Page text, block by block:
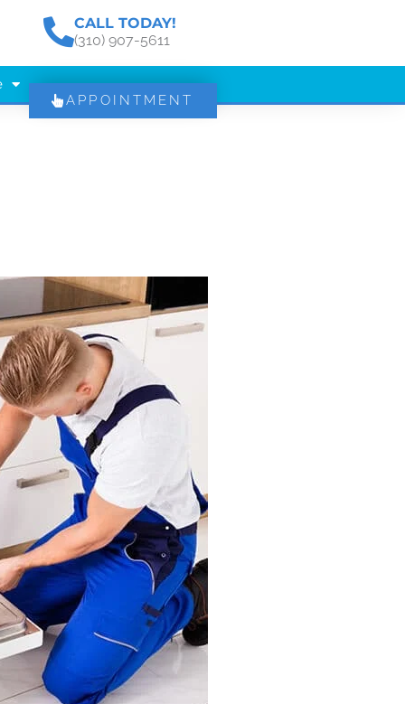
CALL TODAY!
(310) 907-5611
APPOINTMENT